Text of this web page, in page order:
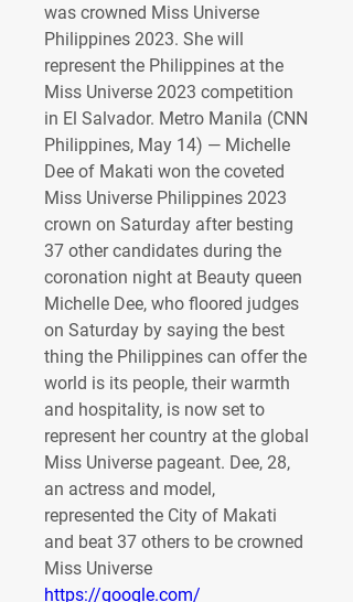
was crowned Miss Universe
Philippines 2023. She will
represent the Philippines at the
Miss Universe 2023 competition
in El Salvador. Metro Manila (CNN
Philippines, May 14) — Michelle
Dee of Makati won the coveted
Miss Universe Philippines 2023
crown on Saturday after besting
37 other candidates during the
coronation night at Beauty queen
Michelle Dee, who floored judges
on Saturday by saying the best
thing the Philippines can offer the
world is its people, their warmth
and hospitality, is now set to
represent her country at the global
Miss Universe pageant. Dee, 28,
an actress and model,
represented the City of Makati
and beat 37 others to be crowned
Miss Universe
https://google.com/